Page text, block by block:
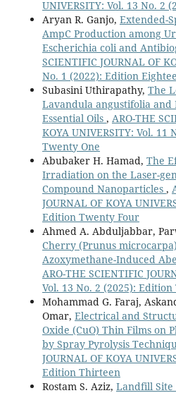
UNIVERSITY: Vol. 13 No. 2
Aryan R. Ganjo, Extended-
AmpC Production among
Escherichia coli and
SCIENTIFIC JOURNAL OF
No. 1 (2022): Edition
Subasini Uthirapathy, The
Lavandula angustifolia
Essential Oils , ARO-THE
KOYA UNIVERSITY: Vol. 11
Twenty One
Abubaker H. Hamad, The
Irradiation on the Laser-
Compound Nanoparticles ,
JOURNAL OF KOYA
Edition Twenty Four
Ahmed A. Abduljabbar,
Cherry (Prunus
Azoxymethane-Induced
ARO-THE SCIENTIFIC
Vol. 13 No. 2 (2025):
Mohammad G. Faraj,
Omar, Electrical and
Oxide (CuO) Thin Films on
by Spray Pyrolysis
JOURNAL OF KOYA
Edition Thirteen
Rostam S. Aziz, Landfill Site